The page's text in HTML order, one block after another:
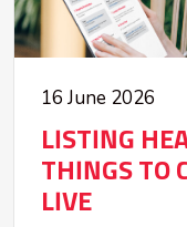
16 June 2026
LISTING
THINGS TO
LIVE